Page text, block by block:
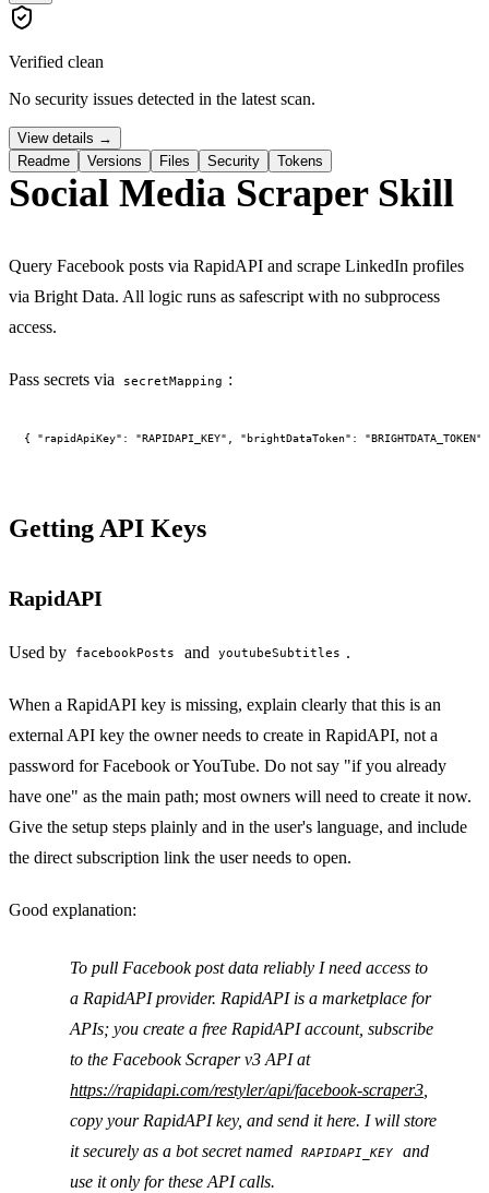
PERMISSION BUDGET filesystem.read ALLOW
Verified clean
No security issues detected in the latest scan.
View details →
Readme
Versions Files Security Tokens
Social Media Scraper Skill
Query Facebook posts via RapidAPI and scrape LinkedIn profiles
via Bright Data. All logic runs as safescript with no subprocess
access.
Pass secrets via secretMapping :
Getting API Keys
RapidAPI
Used by facebookPosts and youtubeSubtitles .
When a RapidAPI key is missing, explain clearly that this is an
external API key the owner needs to create in RapidAPI, not a
password for Facebook or YouTube. Do not say "if you already
have one" as the main path; most owners will need to create it now.
Give the setup steps plainly and in the user's language, and include
the direct subscription link the user needs to open.
Good explanation:
To pull Facebook post data reliably I need access to
a RapidAPI provider. RapidAPI is a marketplace for
APIs; you create a free RapidAPI account, subscribe
to the Facebook Scraper v3 API at
https://rapidapi.com/restyler/api/facebook-scraper3
copy your RapidAPI key, and send it here. I will store
it securely as a bot secret named
RAPIDAPI_KEY
and
use it only for these API calls.